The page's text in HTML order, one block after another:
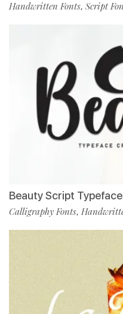
Handwritten Fonts, Script
Beauty Script Typeface
Calligraphy Fonts,